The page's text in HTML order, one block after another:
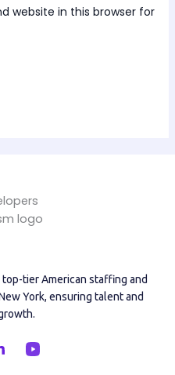
website in this browser for
tier American staffing and
York, ensuring talent and